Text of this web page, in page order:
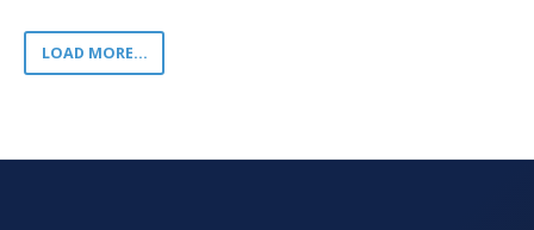
LOAD MORE...